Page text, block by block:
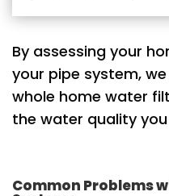
By assessing your
your pipe system,
whole home water
the water quality you
Common Problems